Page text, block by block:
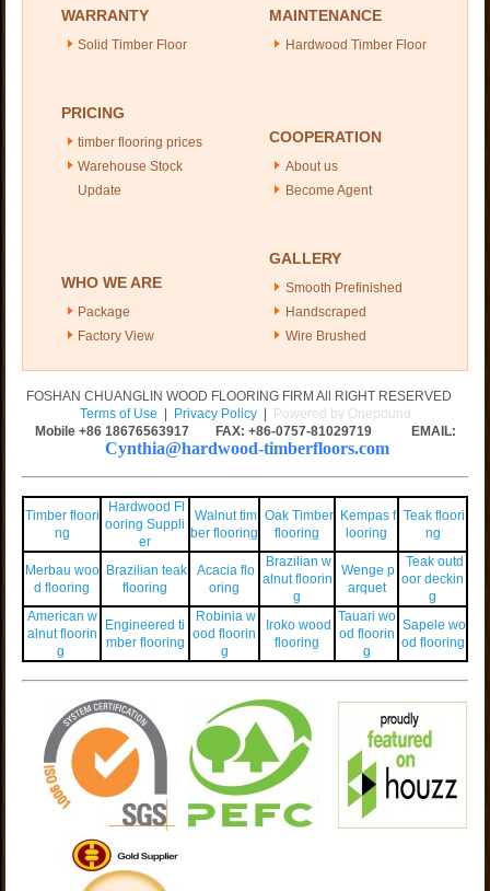
WARRANTY
Solid Timber Floor
MAINTENANCE
Hardwood Timber Floor
PRICING
timber flooring prices
Warehouse Stock
Update
COOPERATION
About us
Become Agent
WHO WE ARE
Package
Factory View
GALLERY
Smooth Prefinished
Handscraped
Wire Brushed
FOSHAN CHUANGLIN WOOD FLOORING FIRM All RIGHT RESERVED
Terms of Use | Privacy Policy| Powered by Onepound
Mobile +86 18676563917 FAX: +86-0757-81029719 EMAIL:
Cynthia@hardwood-timberfloors.com
Timber floori
ng
Hardwood Fl
ooring Suppli
er
Walnut tim
ber flooring
Oak Timber
flooring
Kempas f
looring
Teak floori
ng
Merbau woo
d flooring
Brazilian teak
flooring
Acacia flo
oring
Brazilian w
alnut floorin
g
Wenge p
arquet
Teak outd
oor deckin
g
American w
alnut floorin
g
Engineered ti
mber flooring
Robinia w
ood floorin
g
Iroko wood
flooring
Tauari wo
od floorin
g
Sapele wo
od flooring